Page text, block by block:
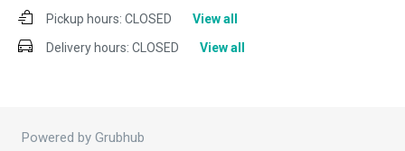
Pickup hours: CLOSED
View all
Delivery hours: CLOSED View all
Powered by Grubhub